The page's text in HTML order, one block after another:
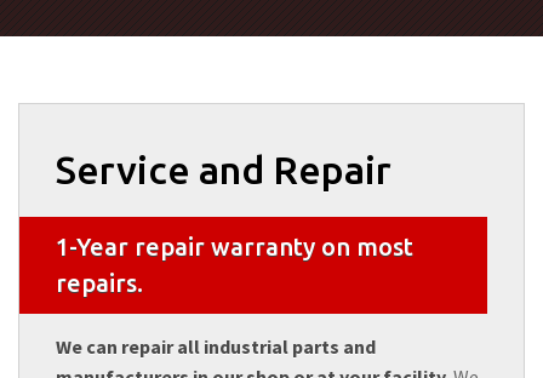
Service and Repair
1-Year repair warranty on most
repairs.
We can repair all industrial parts and